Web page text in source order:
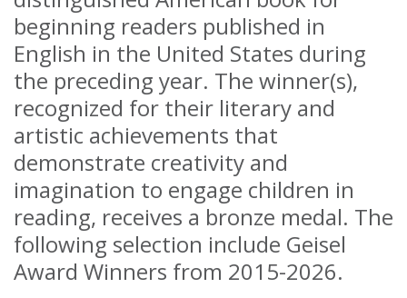
beginning readers published in
English in the United States during
the preceding year. The winner(s),
recognized for their literary and
artistic achievements that
demonstrate creativity and
imagination to engage children in
reading, receives a bronze medal. The
following selection include Geisel
Award Winners from 2015-2026.